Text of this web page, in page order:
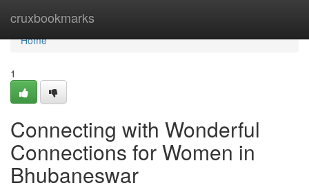
cruxbookmarks
Home
Home
1
Connecting with Wonderful
Connections for Women in
Bhubaneswar